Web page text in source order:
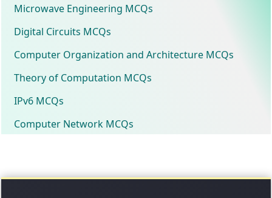
Microwave Engineering MCQs
Digital Circuits MCQs
Computer Organization and Architecture MCQs
Theory of Computation MCQs
IPv6 MCQs
Computer Network MCQs